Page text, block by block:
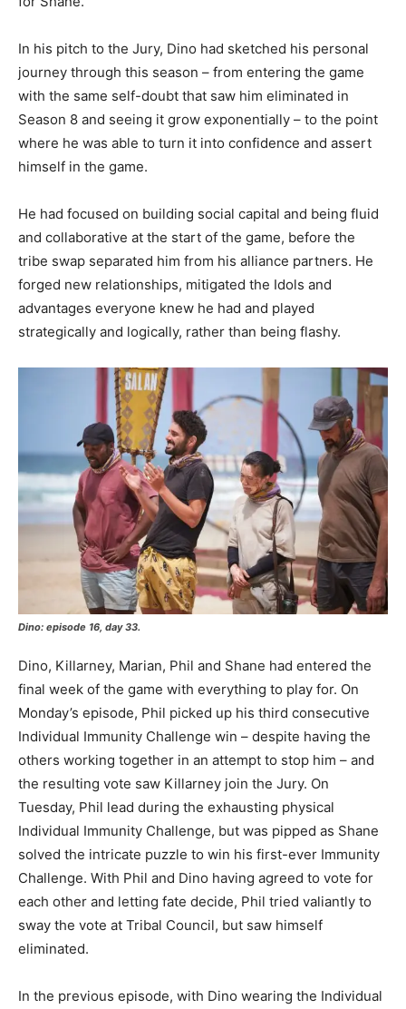
In his pitch to the Jury, Dino had sketched his personal
journey through this season – from entering the game
with the same self-doubt that saw him eliminated in
Season 8 and seeing it grow exponentially – to the point
where he was able to turn it into confidence and assert
himself in the game.
He had focused on building social capital and being fluid
and collaborative at the start of the game, before the
tribe swap separated him from his alliance partners. He
forged new relationships, mitigated the Idols and
advantages everyone knew he had and played
strategically and logically, rather than being flashy.
Dino: episode 16, day 33.
Dino, Killarney, Marian, Phil and Shane had entered the
final week of the game with everything to play for. On
Monday’s episode, Phil picked up his third consecutive
Individual Immunity Challenge win – despite having the
others working together in an attempt to stop him – and
the resulting vote saw Killarney join the Jury. On
Tuesday, Phil lead during the exhausting physical
Individual Immunity Challenge, but was pipped as Shane
solved the intricate puzzle to win his first-ever Immunity
Challenge. With Phil and Dino having agreed to vote for
each other and letting fate decide, Phil tried valiantly to
sway the vote at Tribal Council, but saw himself
eliminated.
In the previous episode, with Dino wearing the Individual